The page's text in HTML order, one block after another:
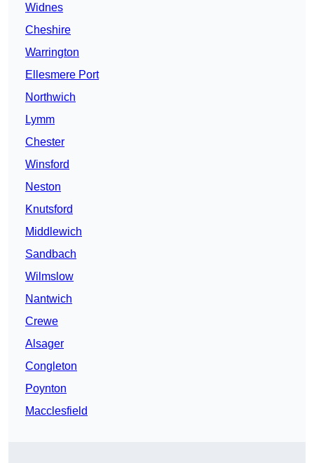
Widnes
Cheshire
Warrington
Ellesmere Port
Northwich
Lymm
Chester
Winsford
Neston
Knutsford
Middlewich
Sandbach
Wilmslow
Nantwich
Crewe
Alsager
Congleton
Poynton
Macclesfield